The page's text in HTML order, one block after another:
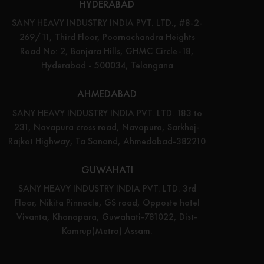
HYDERABAD
SANY HEAVY INDUSTRY INDIA PVT. LTD., #8-2-
269/11, Third Floor, Poornachandra Heights
Road No: 2, Banjara Hills, GHMC Circle-18,
Hyderabad - 500034, Telangana
AHMEDABAD
SANY HEAVY INDUSTRY INDIA PVT. LTD. 183 to
231, Navapura cross road, Navapura, Sarkhej-
Rajkot Highway, Ta Sanand, Ahmedabad-382210
GUWAHATI
SANY HEAVY INDUSTRY INDIA PVT. LTD. 3rd
Floor, Nikita Pinnacle, GS road, Opposte hotel
Vivanta, Khanapara, Guwahati-781022, Dist-
Kamrup(Metro) Assam.